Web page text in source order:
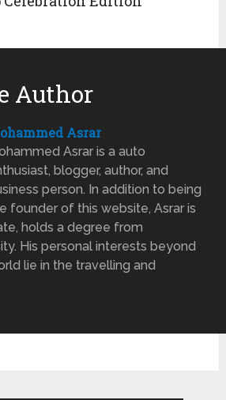
Author
Asrar
Asrar is a auto
blogger, author, and
person. In addition to being
founder of this website, Asrar is
holds a degree from
His personal interests beyond
lie in the travelling and